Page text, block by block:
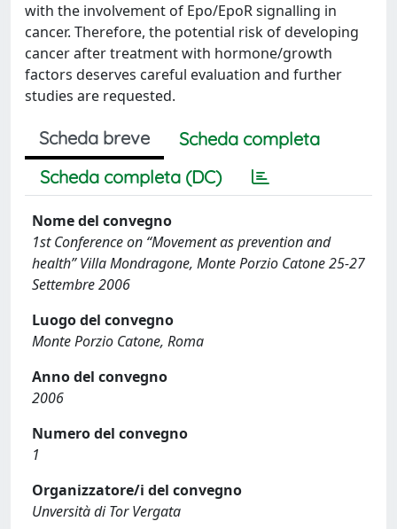
with the involvement of Epo/EpoR signalling in
cancer. Therefore, the potential risk of developing
cancer after treatment with hormone/growth
factors deserves careful evaluation and further
studies are requested.
Scheda breve
Scheda completa
Scheda completa (DC)
Nome del convegno
1st Conference on “Movement as prevention and
health” Villa Mondragone, Monte Porzio Catone 25-27
Settembre 2006
Luogo del convegno
Monte Porzio Catone, Roma
Anno del convegno
2006
Numero del convegno
1
Organizzatore/i del convegno
Unversità di Tor Vergata